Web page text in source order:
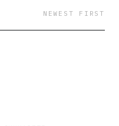
NEWEST FIRST